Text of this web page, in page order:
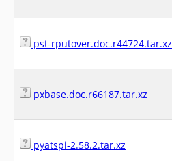
pst-rputover.doc.r44724.tar.xz
pxbase.doc.r66187.tar.xz
pyatspi-2.58.2.tar.xz